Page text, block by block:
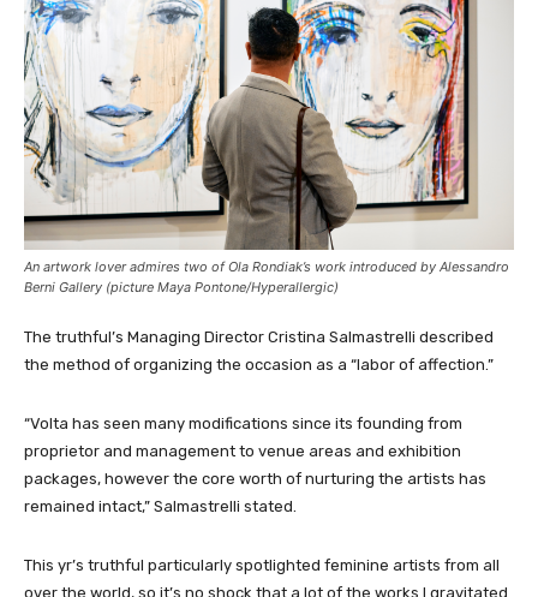
An artwork lover admires two of Ola Rondiak’s work introduced by Alessandro
Berni Gallery (picture Maya Pontone/Hyperallergic)
The truthful’s Managing Director Cristina Salmastrelli described
the method of organizing the occasion as a “labor of affection.”
“Volta has seen many modifications since its founding from
proprietor and management to venue areas and exhibition
packages, however the core worth of nurturing the artists has
remained intact,” Salmastrelli stated.
This yr’s truthful particularly spotlighted feminine artists from all
over the world, so it’s no shock that a lot of the works I gravitated